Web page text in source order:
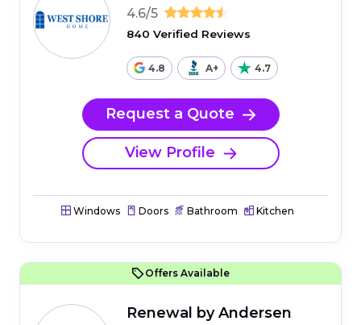
4.6/5
840 Verified Reviews
4.8 A+ 4.7
Request a Quote
View Profile
Windows Doors Bathroom Kitchen
Offers Available
Renewal by Andersen